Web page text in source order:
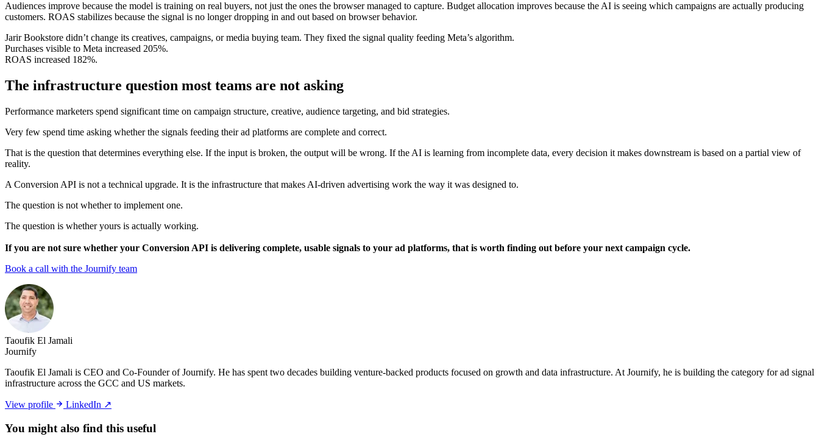
Audiences improve because the model is training on real buyers, not just the ones the browser managed to capture. Budget allocation improves because the AI is seeing which campaigns are actually producing
customers. ROAS stabilizes because the signal is no longer dropping in and out based on browser behavior.
Jarir Bookstore didn’t change its creatives, campaigns, or media buying team. They fixed the signal quality feeding Meta’s algorithm.
Purchases visible to Meta increased 205%.
ROAS increased 182%.
The infrastructure question most teams are not asking
Performance marketers spend significant time on campaign structure, creative, audience targeting, and bid strategies.
Very few spend time asking whether the signals feeding their ad platforms are complete and correct.
That is the question that determines everything else. If the input is broken, the output will be wrong. If the AI is learning from incomplete data, every decision it makes downstream is based on a partial view of
reality.
A Conversion API is not a technical upgrade. It is the infrastructure that makes AI-driven advertising work the way it was designed to.
The question is not whether to implement one.
The question is whether yours is actually working.
If you are not sure whether your Conversion API is delivering complete, usable signals to your ad platforms, that is worth finding out before your next campaign cycle.
Book a call with the Journify team
Taoufik El Jamali
Journify
Taoufik El Jamali is CEO and Co-Founder of Journify. He has spent two decades building venture-backed products focused on growth and data infrastructure. At Journify, he is building the category for ad signal
infrastructure across the GCC and US markets.
View profile LinkedIn ↗
You might also find this useful